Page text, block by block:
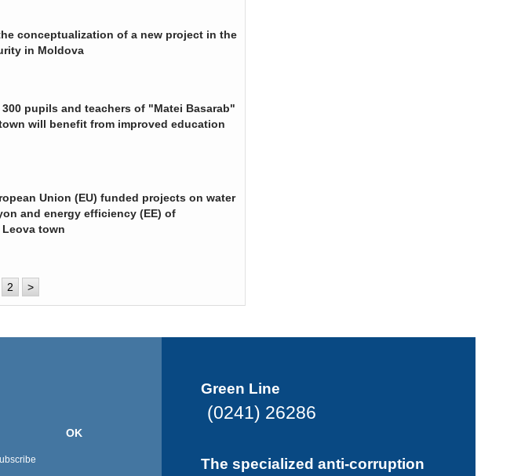
conceptualization of a new project in the
in Moldova
pupils and teachers of "Matei Basarab"
will benefit from improved education
Union (EU) funded projects on water
and energy efficiency (EE) of
town
2 >
OK
Green Line
(0241) 26286
The specialized anti-corruption